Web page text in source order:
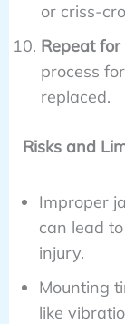
or criss-
Repeat
process
replaced.
Risks and
Improper
can lead
injury.
Mounting
like